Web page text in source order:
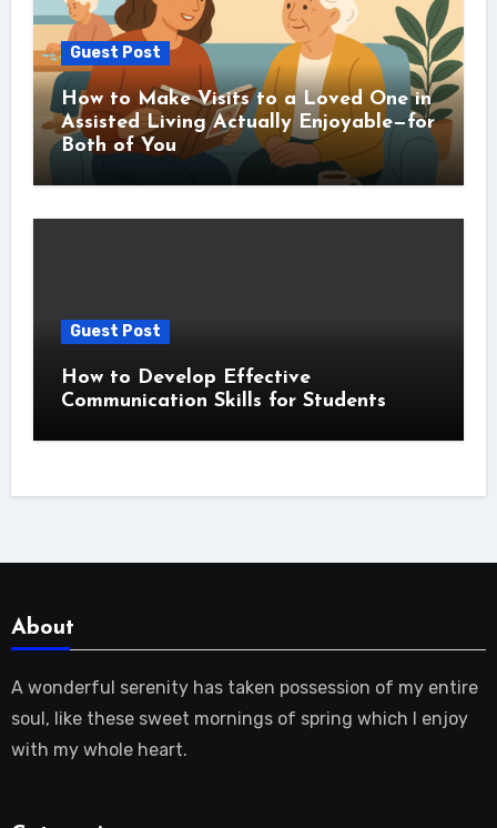
Guest Post
How to Make Visits to a Loved One in
Assisted Living Actually Enjoyable—for
Both of You
Guest Post
How to Develop Effective
Communication Skills for Students
About
A wonderful serenity has taken possession of my entire
soul, like these sweet mornings of spring which I enjoy
with my whole heart.